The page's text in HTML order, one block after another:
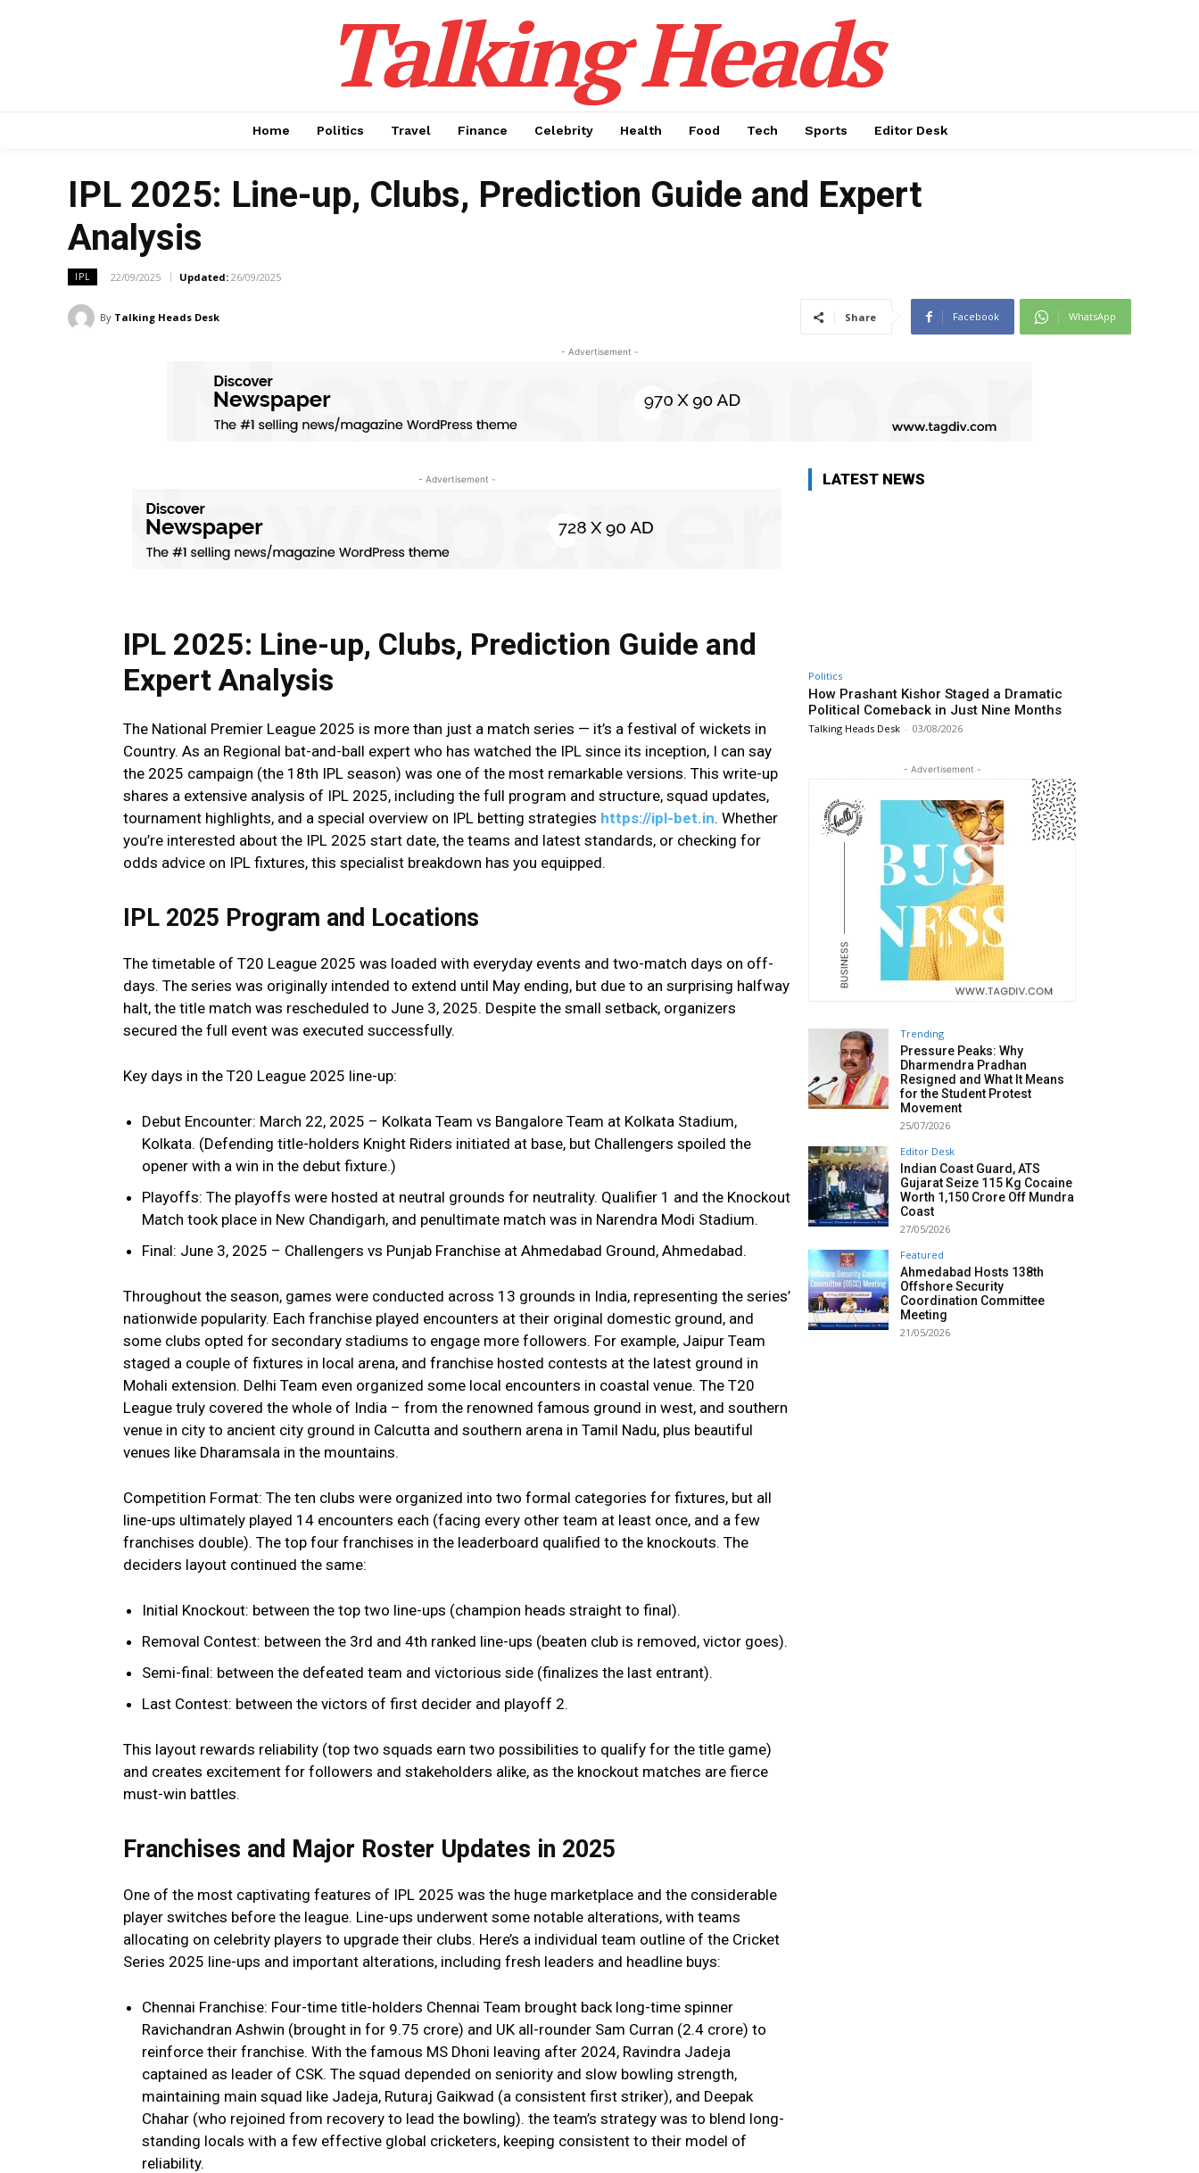
Talking Heads
Home Politics Travel Finance Celebrity Health Food Tech Sports Editor Desk
IPL 2025: Line-up, Clubs, Prediction Guide and Expert
Analysis
IPL 22/09/2025 Updated: 26/09/2025
By Talking Heads Desk Share Facebook WhatsApp
- Advertisement -
- Advertisement -
IPL 2025: Line-up, Clubs, Prediction Guide and
Expert Analysis
The National Premier League 2025 is more than just a match series — it’s a festival of wickets in
Country. As an Regional bat-and-ball expert who has watched the IPL since its inception, I can say
the 2025 campaign (the 18th IPL season) was one of the most remarkable versions. This write-up
shares a extensive analysis of IPL 2025, including the full program and structure, squad updates,
tournament highlights, and a special overview on IPL betting strategies https://ipl-bet.in. Whether
you’re interested about the IPL 2025 start date, the teams and latest standards, or checking for
odds advice on IPL fixtures, this specialist breakdown has you equipped.
IPL 2025 Program and Locations
The timetable of T20 League 2025 was loaded with everyday events and two-match days on off-
days. The series was originally intended to extend until May ending, but due to an surprising halfway
halt, the title match was rescheduled to June 3, 2025. Despite the small setback, organizers
secured the full event was executed successfully.
Key days in the T20 League 2025 line-up:
Debut Encounter: March 22, 2025 – Kolkata Team vs Bangalore Team at Kolkata Stadium,
Kolkata. (Defending title-holders Knight Riders initiated at base, but Challengers spoiled the
opener with a win in the debut fixture.)
Playoffs: The playoffs were hosted at neutral grounds for neutrality. Qualifier 1 and the Knockout
Match took place in New Chandigarh, and penultimate match was in Narendra Modi Stadium.
Final: June 3, 2025 – Challengers vs Punjab Franchise at Ahmedabad Ground, Ahmedabad.
Throughout the season, games were conducted across 13 grounds in India, representing the series’
nationwide popularity. Each franchise played encounters at their original domestic ground, and
some clubs opted for secondary stadiums to engage more followers. For example, Jaipur Team
staged a couple of fixtures in local arena, and franchise hosted contests at the latest ground in
Mohali extension. Delhi Team even organized some local encounters in coastal venue. The T20
League truly covered the whole of India – from the renowned famous ground in west, and southern
venue in city to ancient city ground in Calcutta and southern arena in Tamil Nadu, plus beautiful
venues like Dharamsala in the mountains.
Competition Format: The ten clubs were organized into two formal categories for fixtures, but all
line-ups ultimately played 14 encounters each (facing every other team at least once, and a few
franchises double). The top four franchises in the leaderboard qualified to the knockouts. The
deciders layout continued the same:
Initial Knockout: between the top two line-ups (champion heads straight to final).
Removal Contest: between the 3rd and 4th ranked line-ups (beaten club is removed, victor goes).
Semi-final: between the defeated team and victorious side (finalizes the last entrant).
Last Contest: between the victors of first decider and playoff 2.
This layout rewards reliability (top two squads earn two possibilities to qualify for the title game)
and creates excitement for followers and stakeholders alike, as the knockout matches are fierce
must-win battles.
Franchises and Major Roster Updates in 2025
One of the most captivating features of IPL 2025 was the huge marketplace and the considerable
player switches before the league. Line-ups underwent some notable alterations, with teams
allocating on celebrity players to upgrade their clubs. Here’s a individual team outline of the Cricket
Series 2025 line-ups and important alterations, including fresh leaders and headline buys:
Chennai Franchise: Four-time title-holders Chennai Team brought back long-time spinner
Ravichandran Ashwin (brought in for ₹9.75 crore) and UK all-rounder Sam Curran (₹2.4 crore) to
reinforce their franchise. With the famous MS Dhoni leaving after 2024, Ravindra Jadeja
captained as leader of CSK. The squad depended on seniority and slow bowling strength,
maintaining main squad like Jadeja, Ruturaj Gaikwad (a consistent first striker), and Deepak
Chahar (who rejoined from recovery to lead the bowling). the team’s strategy was to blend long-
standing locals with a few effective global cricketers, keeping consistent to their model of
reliability.
LATEST NEWS
Politics
How Prashant Kishor Staged a Dramatic
Political Comeback in Just Nine Months
Talking Heads Desk - 03/08/2026
- Advertisement -
Trending
Pressure Peaks: Why
Dharmendra Pradhan
Resigned and What It Means
for the Student Protest
Movement
25/07/2026
Editor Desk
Indian Coast Guard, ATS
Gujarat Seize 115 Kg Cocaine
Worth ₹1,150 Crore Off Mundra
Coast
27/05/2026
Featured
Ahmedabad Hosts 138th
Offshore Security
Coordination Committee
Meeting
21/05/2026